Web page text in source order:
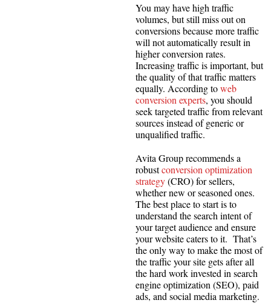
You may have high traffic
volumes, but still miss out on
conversions because more traffic
will not automatically result in
higher conversion rates.
Increasing traffic is important, but
the quality of that traffic matters
equally. According toweb
conversion experts, you should
seek targeted traffic from relevant
sources instead of generic or
unqualified traffic.
Avita Group recommends a
robustconversion optimization
strategy(CRO) for sellers,
whether new or seasoned ones.
The best place to start is to
understand the search intent of
your target audience and ensure
your website caters to it. That’s
the only way to make the most of
the traffic your site gets after all
the hard work invested in search
engine optimization (SEO), paid
ads, and social media marketing.